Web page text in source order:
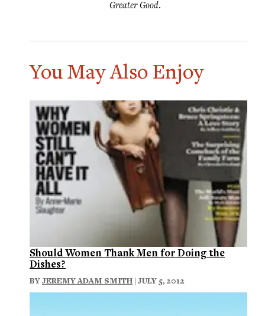
Greater Good.
You May Also Enjoy
Should Women Thank Men for Doing the
Dishes?
BYJEREMY ADAM SMITH | JULY 5, 2012